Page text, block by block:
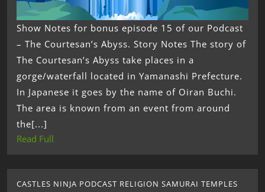
Show Notes for bonus episode 15 of our Podcast
– The Courtesan’s Abyss. Story Notes The story of
The Courtesan’s Abyss take places in a
gorge/waterfall located in Yamanashi Prefecture.
In Japanese it goes by the name of Oiran Buchi.
The area is known from an event from around
the[...]
Read Full
CASTLES NINJA PODCAST RELIGION SAMURAI TEMPLES